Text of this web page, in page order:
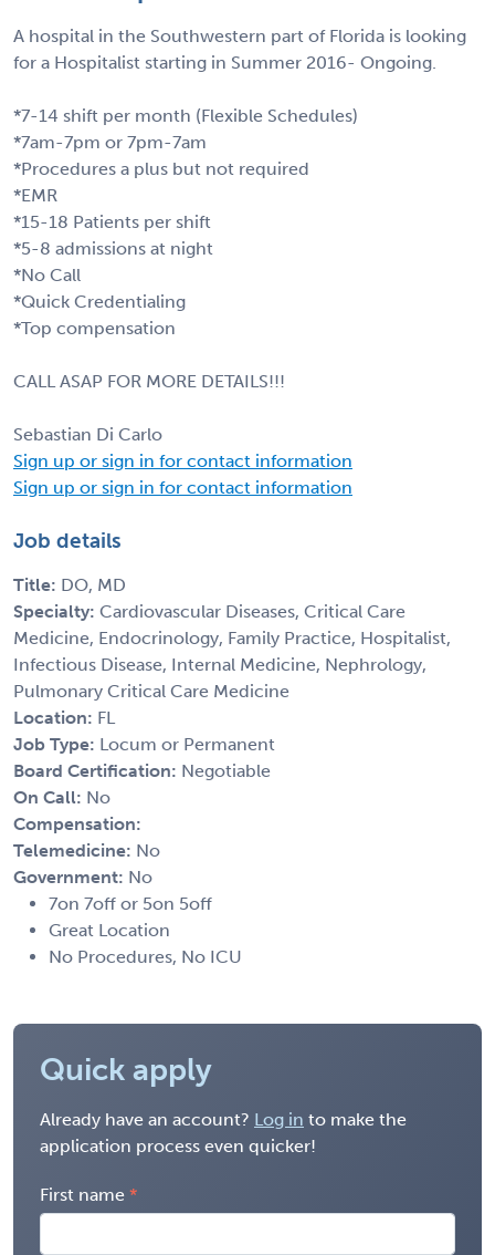
A hospital in the Southwestern part of Florida is looking
for a Hospitalist starting in Summer 2016- Ongoing.
*7-14 shift per month (Flexible Schedules)
*7am-7pm or 7pm-7am
*Procedures a plus but not required
*EMR
*15-18 Patients per shift
*5-8 admissions at night
*No Call
*Quick Credentialing
*Top compensation
CALL ASAP FOR MORE DETAILS!!!
Sebastian Di Carlo
Sign up or sign in for contact information
Sign up or sign in for contact information
Job details
Title: DO, MD
Specialty: Cardiovascular Diseases, Critical Care
Medicine, Endocrinology, Family Practice, Hospitalist,
Infectious Disease, Internal Medicine, Nephrology,
Pulmonary Critical Care Medicine
Location: FL
Job Type: Locum or Permanent
Board Certification: Negotiable
On Call: No
Compensation:
Telemedicine: No
Government: No
7on 7off or 5on 5off
Great Location
No Procedures, No ICU
Quick apply
Already have an account? Log in to make the
application process even quicker!
First name